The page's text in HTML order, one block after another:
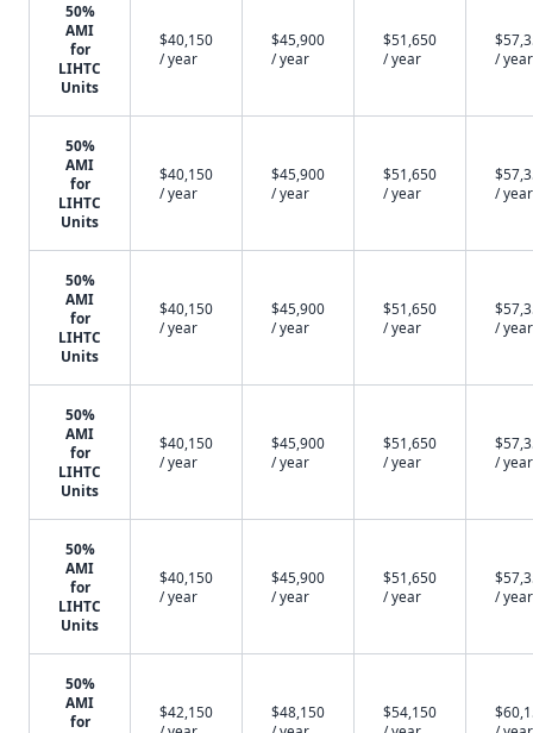
50%
AMI
for
LIHTC
Units
$40,150
/ year
$45,900
/ year
$51,650
/ year
/ year
50%
AMI
for
LIHTC
Units
$40,150
/ year
$45,900
/ year
$51,650
/ year
/ year
50%
AMI
for
LIHTC
Units
$40,150
/ year
$45,900
/ year
$51,650
/ year
/ year
50%
AMI
for
LIHTC
Units
$40,150
/ year
$45,900
/ year
$51,650
/ year
/ year
50%
AMI
for
LIHTC
Units
$40,150
/ year
$45,900
/ year
$51,650
/ year
/ year
50%
AMI
for
$42,150
$48,150
$54,150